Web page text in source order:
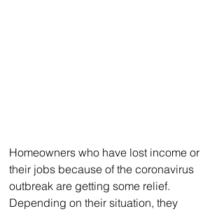
Homeowners who have lost income or
their jobs because of the coronavirus
outbreak are getting some relief.
Depending on their situation, they